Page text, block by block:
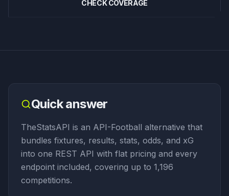
CHECK COVERAGE
Quick answer
TheStatsAPI is an API-Football alternative that
bundles fixtures, results, stats, odds, and xG
into one REST API with flat pricing and every
endpoint included, covering up to 1,196
competitions.